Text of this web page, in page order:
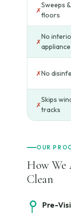
✗
Sweeps
floors
✗
No
✗No
✗
Skips
tracks
OUR
How We
Clean
Pre-